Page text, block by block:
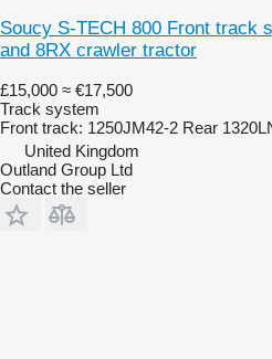
Soucy S-TECH 800 Front track
and 8RX crawler tractor
£15,000 ≈ €17,500
Track system
Front track: 1250JM42-2 Rear
United Kingdom
Outland Group Ltd
Contact the seller